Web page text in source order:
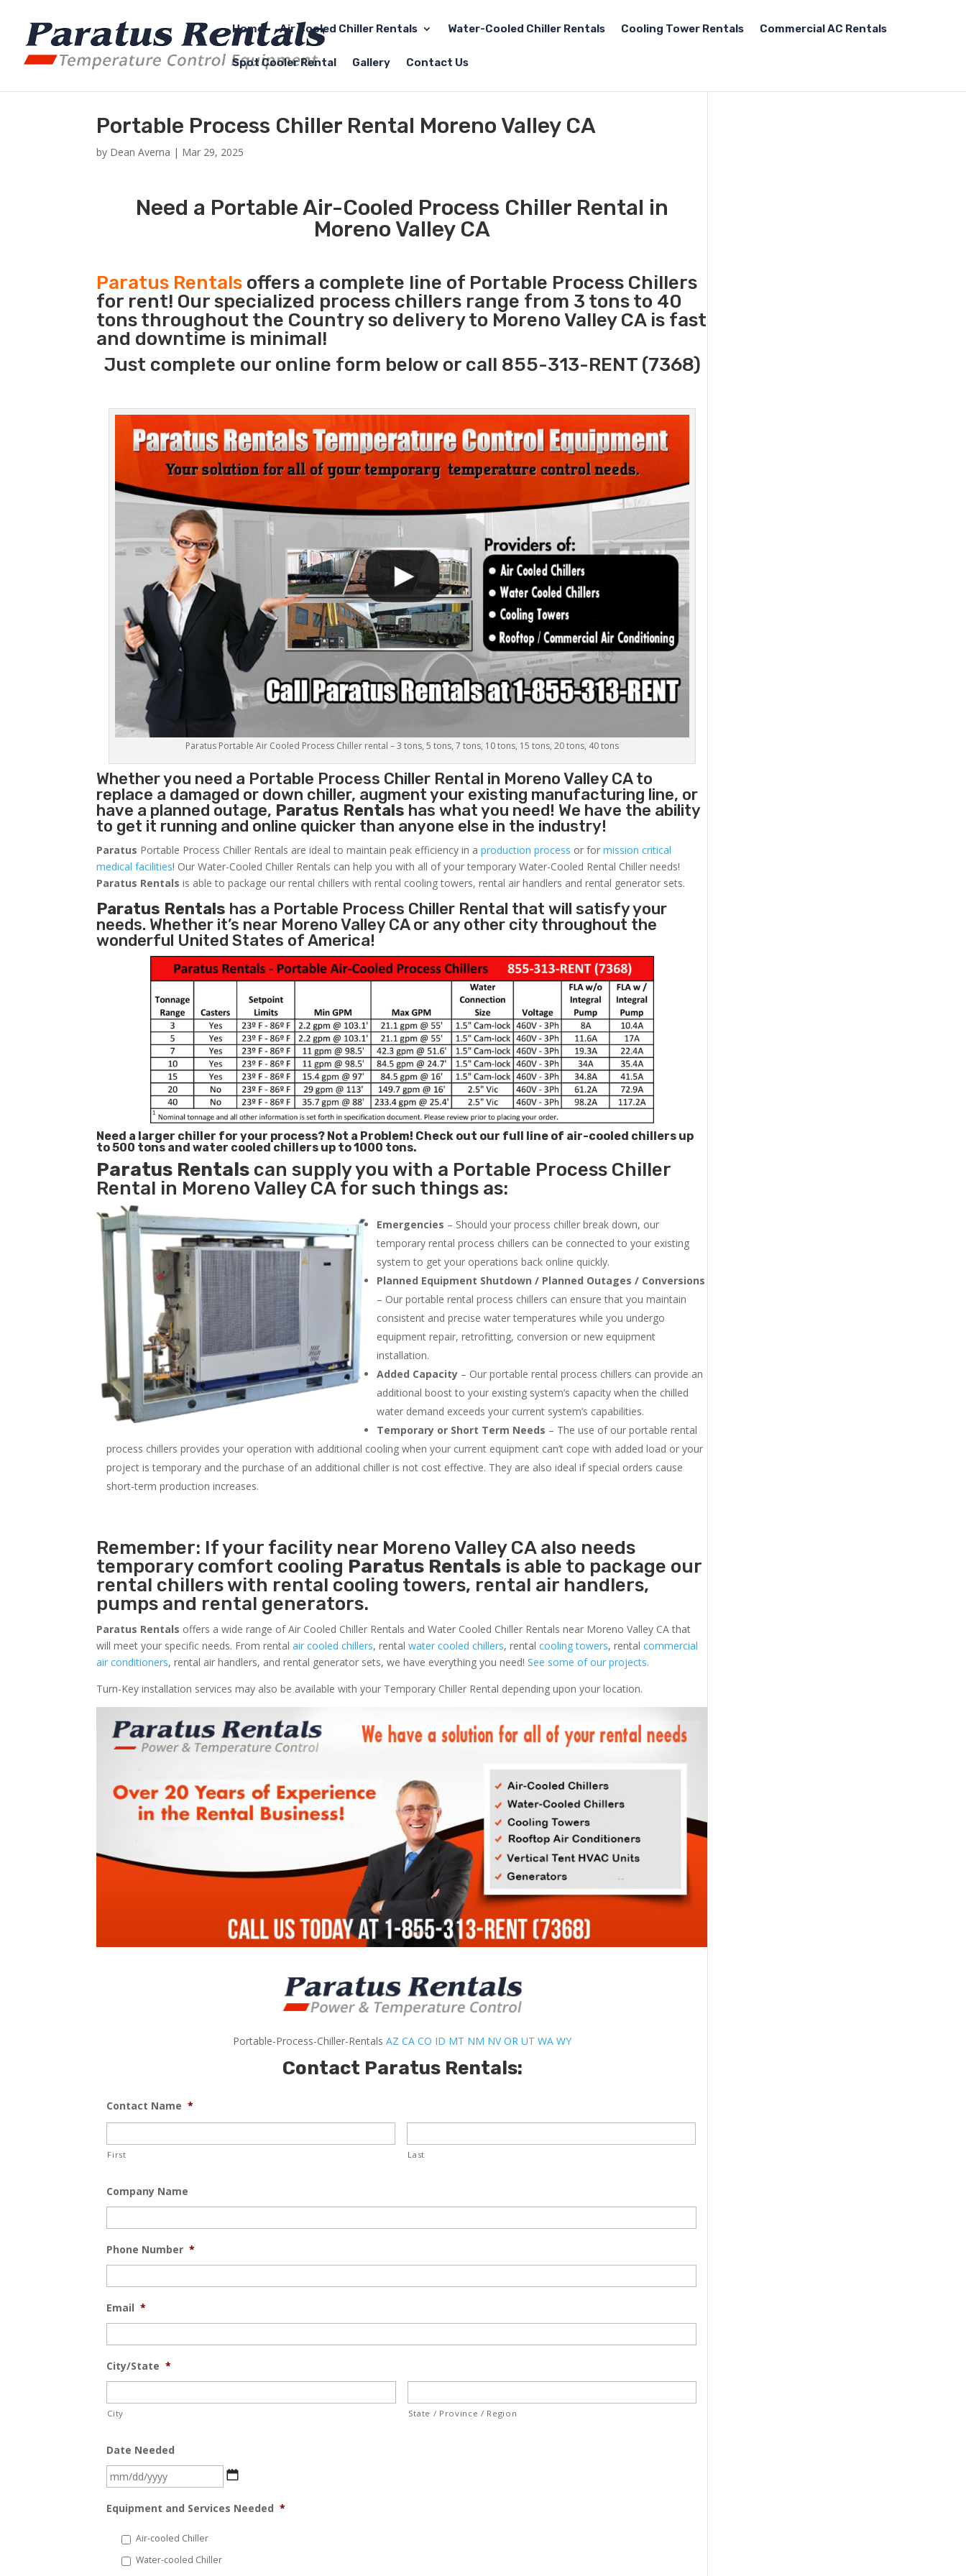
Home Air Cooled Chiller Rentals Water-Cooled Chiller Rentals Cooling Tower Rentals Commercial AC Rentals
Spot Cooler Rental Gallery Contact Us
Portable Process Chiller Rental Moreno Valley CA
by Dean Averna | Mar 29, 2025
Need a Portable Air-Cooled Process Chiller Rental in
Moreno Valley CA
Paratus Rentals offers a complete line of Portable Process Chillers
for rent! Our specialized process chillers range from 3 tons to 40
tons throughout the Country so delivery to Moreno Valley CA is fast
and downtime is minimal!
Just complete our online form below or call 855-313-RENT (7368)
Paratus Portable Air Cooled Process Chiller rental – 3 tons, 5 tons, 7 tons, 10 tons, 15 tons, 20 tons, 40 tons
Whether you need a Portable Process Chiller Rental in Moreno Valley CA to
replace a damaged or down chiller, augment your existing manufacturing line, or
have a planned outage, Paratus Rentals has what you need! We have the ability
to get it running and online quicker than anyone else in the industry!
Paratus Portable Process Chiller Rentals are ideal to maintain peak efficiency in aproduction process or formission critical
medical facilities! Our Water-Cooled Chiller Rentals can help you with all of your temporary Water-Cooled Rental Chiller needs!
Paratus Rentals is able to package our rental chillers with rental cooling towers, rental air handlers and rental generator sets.
Paratus Rentals has a Portable Process Chiller Rental that will satisfy your
needs. Whether it’s near Moreno Valley CA or any other city throughout the
wonderful United States of America!
Need a larger chiller for your process? Not a Problem! Check out our full line of air-cooled chillers up
to 500 tons and water cooled chillers up to 1000 tons.
Paratus Rentals can supply you with a Portable Process Chiller
Rental in Moreno Valley CA for such things as:
Emergencies – Should your process chiller break down, our
temporary rental process chillers can be connected to your existing
system to get your operations back online quickly.
Planned Equipment Shutdown / Planned Outages / Conversions
– Our portable rental process chillers can ensure that you maintain
consistent and precise water temperatures while you undergo
equipment repair, retrofitting, conversion or new equipment
installation.
Added Capacity – Our portable rental process chillers can provide an
additional boost to your existing system’s capacity when the chilled
water demand exceeds your current system’s capabilities.
Temporary or Short Term Needs – The use of our portable rental
process chillers provides your operation with additional cooling when your current equipment can’t cope with added load or your
project is temporary and the purchase of an additional chiller is not cost effective. They are also ideal if special orders cause
short-term production increases.
Remember: If your facility near Moreno Valley CA also needs
temporary comfort cooling Paratus Rentals is able to package our
rental chillers with rental cooling towers, rental air handlers,
pumps and rental generators.
Paratus Rentals offers a wide range of Air Cooled Chiller Rentals and Water Cooled Chiller Rentals near Moreno Valley CA that
will meet your specific needs. From rentalair cooled chillers, rentalwater cooled chillers, rentalcooling towers, rentalcommercial
air conditioners, rental air handlers, and rental generator sets, we have everything you need!See some of our projects.
Turn-Key installation services may also be available with your Temporary Chiller Rental depending upon your location.
Portable-Process-Chiller-RentalsAZ CA CO ID MT NM NV OR UT WA WY
Contact Paratus Rentals:
Contact Name *
First Last
Company Name
Phone Number *
Email *
City/State *
City State / Province / Region
Date Needed
MM
DD
Equipment and Services Needed *
Air-cooled Chiller
Water-cooled Chiller